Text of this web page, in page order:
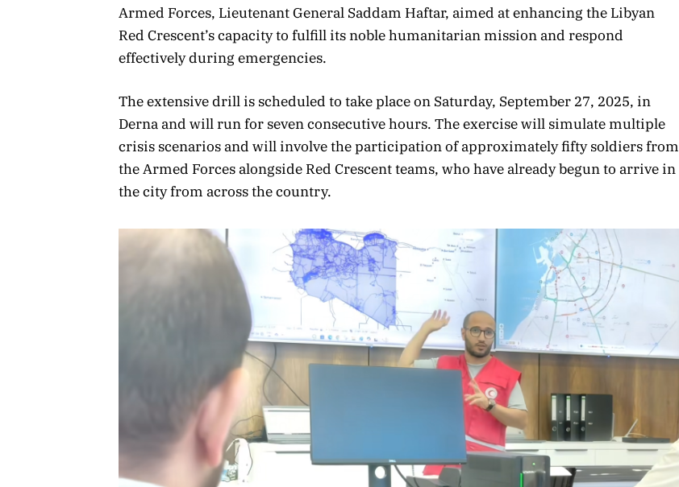
Armed Forces, Lieutenant General Saddam Haftar, aimed at enhancing the Libyan
Red Crescent’s capacity to fulfill its noble humanitarian mission and respond
effectively during emergencies.
The extensive drill is scheduled to take place on Saturday, September 27, 2025, in
Derna and will run for seven consecutive hours. The exercise will simulate multiple
crisis scenarios and will involve the participation of approximately fifty soldiers from
the Armed Forces alongside Red Crescent teams, who have already begun to arrive in
the city from across the country.